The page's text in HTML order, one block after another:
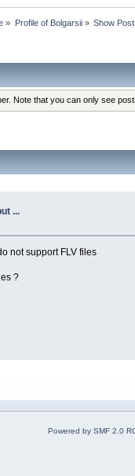
» Profile of Bolgarsii» Show
Note that you can only see
...
not support FLV files
?
Powered by SMF 2.0